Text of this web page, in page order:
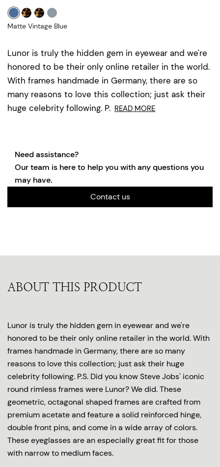
Lunor is truly the hidden gem in eyewear and we're
honored to be their only online retailer in the world.
With frames handmade in Germany, there are so
many reasons to love this collection; just ask their
huge celebrity following. P. READ MORE
Matte Vintage Blue
Need assistance?
Our team is here to help you with any questions you
may have.
Contact us
ABOUT THIS PRODUCT
Lunor is truly the hidden gem in eyewear and we're
honored to be their only online retailer in the world. With
frames handmade in Germany, there are so many
reasons to love this collection; just ask their huge
celebrity following. P.S. Did you know Steve Jobs' iconic
round rimless frames were Lunor? We did. These
geometric, octagonal shaped frames are crafted from
premium acetate and feature a solid reinforced hinge,
double front pins, and come in a wide array of colors.
These eyeglasses are an especially great fit for those
with narrow to medium faces.